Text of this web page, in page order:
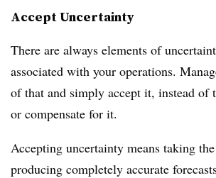
Accept Uncertainty
There are always elements of
associated with your operations.
of that and simply accept it, instead of
or compensate for it.
Accepting uncertainty means taking
producing completely accurate